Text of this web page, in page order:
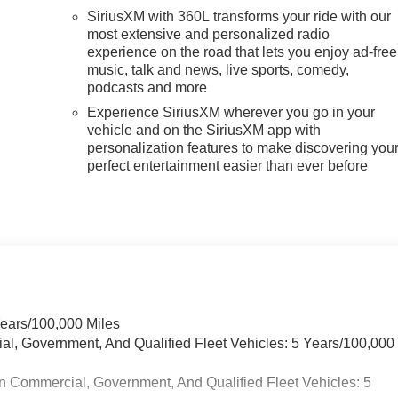
SiriusXM with 360L transforms your ride with our
most extensive and personalized radio
experience on the road that lets you enjoy ad-free
music, talk and news, live sports, comedy,
podcasts and more
Experience SiriusXM wherever you go in your
vehicle and on the SiriusXM app with
personalization features to make discovering
perfect entertainment easier than ever before
100,000 Miles
Government, And Qualified Fleet Vehicles: 5 Years/100,000
Government, And Qualified Fleet Vehicles: 5